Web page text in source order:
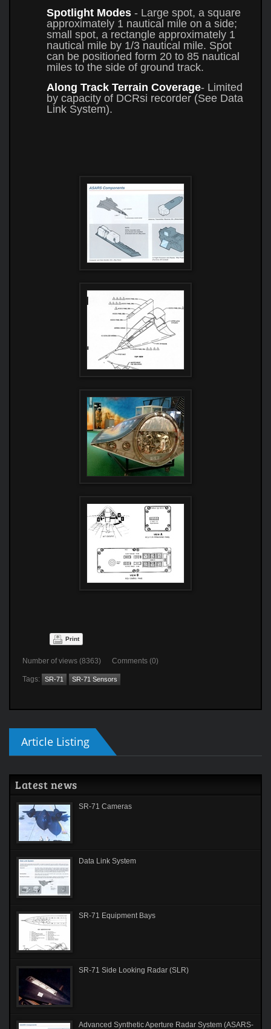
Spotlight Modes - Large spot, a square
approximately 1 nautical mile on a side;
small spot, a rectangle approximately 1
nautical mile by 1/3 nautical mile. Spot
can be positioned form 20 to 85 nautical
miles to the side of ground track.
Along Track Terrain Coverage- Limited
by capacity of DCRsi recorder (See Data
Link System).
Print
Number of views (8363) Comments (0)
Tags: SR-71 SR-71 Sensors
Article Listing
Latest news
SR-71 Cameras
Data Link System
SR-71 Equipment Bays
SR-71 Side Looking Radar (SLR)
Advanced Synthetic Aperture Radar System (ASARS-